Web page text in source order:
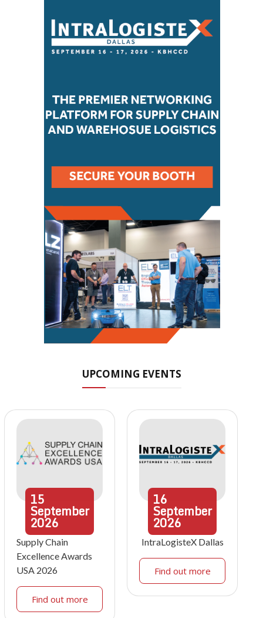
UPCOMING EVENTS
15
September
2026
Supply Chain
Excellence Awards
USA 2026
Find out more
16
September
2026
IntraLogisteX Dallas
Find out more